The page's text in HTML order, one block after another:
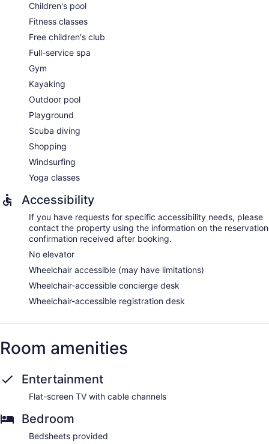
Children's pool
Fitness classes
Free children's club
Full-service spa
Gym
Kayaking
Outdoor pool
Playground
Scuba diving
Shopping
Windsurfing
Yoga classes
Accessibility
If you have requests for specific accessibility needs, please
contact the property using the information on the reservation
confirmation received after booking.
No elevator
Wheelchair accessible (may have limitations)
Wheelchair-accessible concierge desk
Wheelchair-accessible registration desk
Room amenities
Entertainment
Flat-screen TV with cable channels
Bedroom
Bedsheets provided